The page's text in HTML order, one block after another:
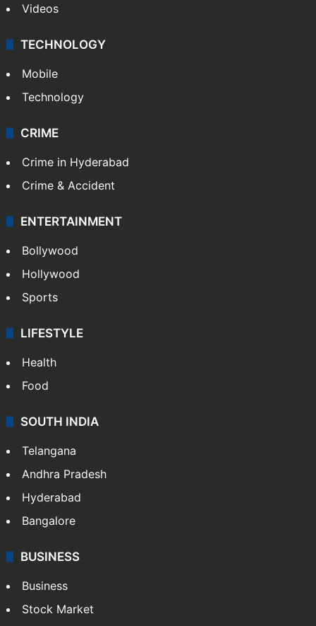
Videos
TECHNOLOGY
Mobile
Technology
CRIME
Crime in Hyderabad
Crime & Accident
ENTERTAINMENT
Bollywood
Hollywood
Sports
LIFESTYLE
Health
Food
SOUTH INDIA
Telangana
Andhra Pradesh
Hyderabad
Bangalore
BUSINESS
Business
Stock Market